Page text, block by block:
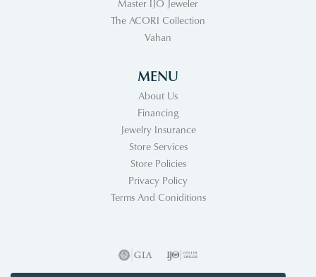
Master IJO Jeweler
The ACORI Collection
Vahan
MENU
About Us
Financing
Jewelry Insurance
Store Services
Store Policies
Privacy Policy
Terms And Coniditions